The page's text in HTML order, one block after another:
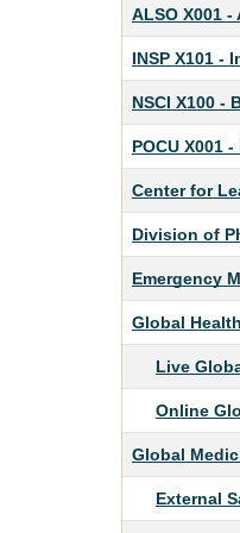
ALSO X001 -
INSP X101 -
NSCI X100 -
POCU X001 -
Center for
Division of
Emergency
Global
Live
Online
Global
External